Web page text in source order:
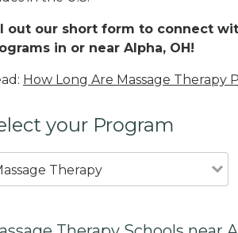
out our short form to connect
in or near Alpha, OH!
How Long Are Massage Therapy
your Program
Therapy